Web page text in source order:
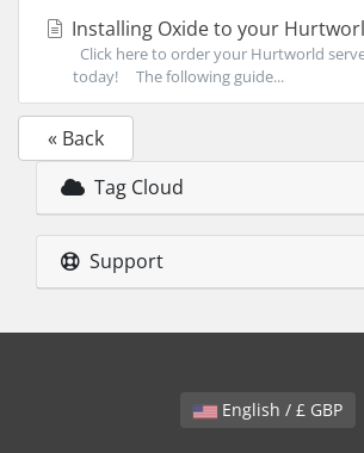
Installing Oxide to your
Click here to order your Hurtworld
today! The following guide...
« Back
Tag Cloud
Support
English / £ GBP